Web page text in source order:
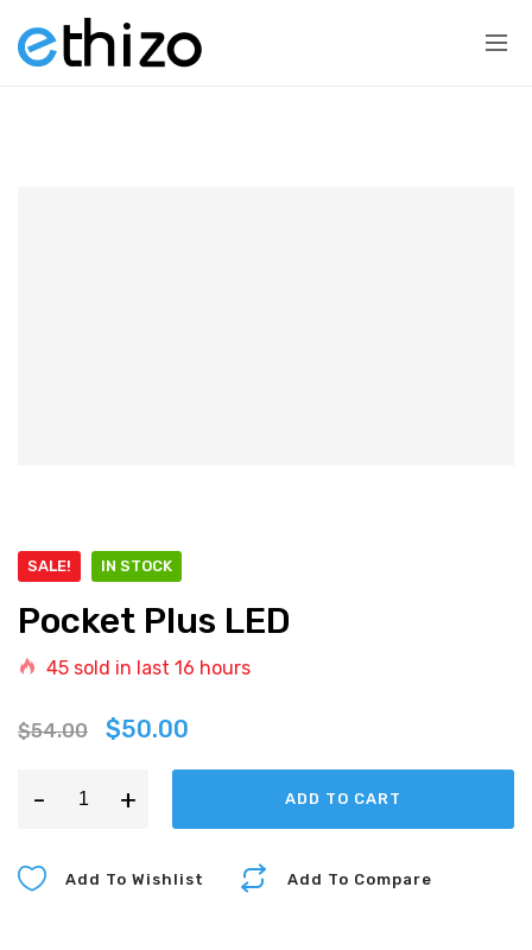
SALE! IN STOCK
Pocket Plus LED
45 sold in last 16 hours
$54.00 $50.00
- + ADD TO CART
Add To Wishlist Add To Compare